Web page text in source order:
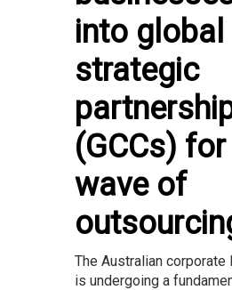
into global
strategic
(GCCs)
wave of
The Australian corporate
is undergoing a